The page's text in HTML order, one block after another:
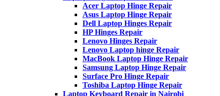
Acer Laptop Hinge Repair
Asus Laptop Hinge Repair
Dell Laptop Hinges Repair
HP Hinges Repair
Lenovo Hinges Repair
Lenovo Laptop hinge Repair
MacBook Laptop Hinge Repair
Samsung Laptop Hinge Repair
Surface Pro Hinge Repair
Toshiba Laptop Hinge Repair
Laptop Keyboard Repair in Nairobi